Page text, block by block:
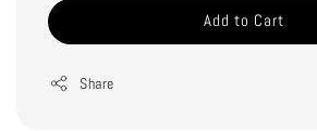
Add to Cart
Share